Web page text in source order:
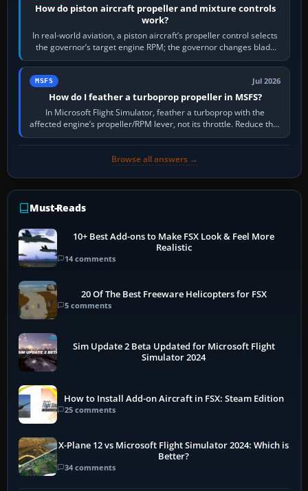
How do piston aircraft propeller and mixture controls
work?
In real-world aviation, a piston aircraft’s propeller control selects
the governor’s target engine RPM; the governor changes blade
pitch to hold it.…
MSFS Jul 2026
How do I feather a turboprop propeller in MSFS?
In Microsoft Flight Simulator, feather a turboprop with the
affected engine’s propeller/RPM lever, not its throttle. Reduce that
engine to idle, then…
Browse all answers →
Must-Reads
10+ Best Add-ons to Make FSX Look & Feel More
Realistic
14 comments
20 Of The Best Freeware Helicopters for FSX
5 comments
Sim Update 2 Beta Updated for Microsoft Flight
Simulator 2024
How to Install Add-on Aircraft in FSX: Steam Edition
25 comments
X-Plane 12 vs Microsoft Flight Simulator 2024: Which is
Better?
34 comments